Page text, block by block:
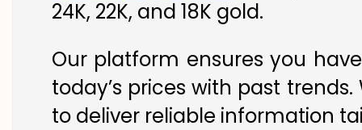
24K, 22K, and 18K gold.
Our platform ensures you
today’s prices with past
to deliver reliable information